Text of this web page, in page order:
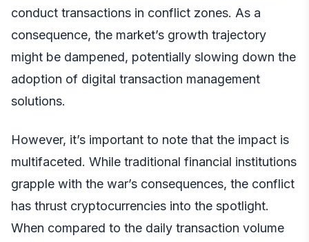
conduct transactions in conflict zones. As a
consequence, the market’s growth trajectory
might be dampened, potentially slowing down the
adoption of digital transaction management
solutions.
However, it’s important to note that the impact is
multifaceted. While traditional financial institutions
grapple with the war’s consequences, the conflict
has thrust cryptocurrencies into the spotlight.
When compared to the daily transaction volume